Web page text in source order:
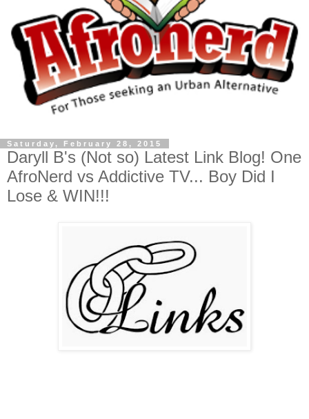
Saturday, February 28, 2015
Daryll B's (Not so) Latest Link Blog! One
AfroNerd vs Addictive TV... Boy Did I
Lose & WIN!!!